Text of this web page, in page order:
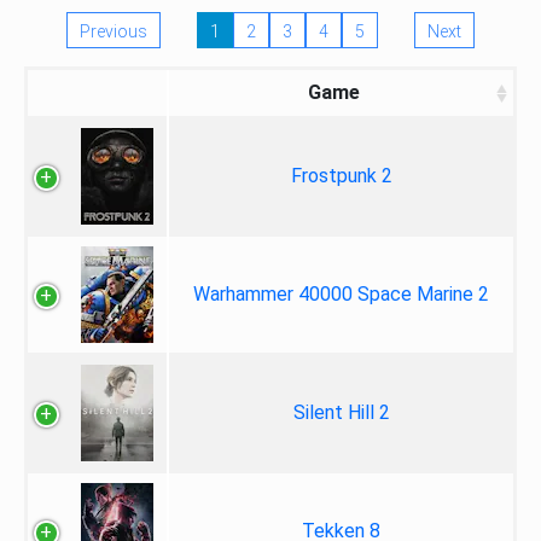
Previous 1 2 3 4 5 Next
Game
Frostpunk 2
Warhammer 40000 Space Marine 2
Silent Hill 2
Tekken 8